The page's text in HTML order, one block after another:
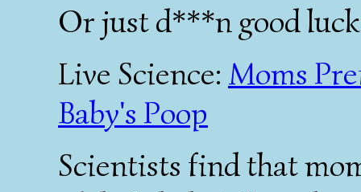
Or just d***n good
Live Science: Moms
Baby's Poop
Scientists find that